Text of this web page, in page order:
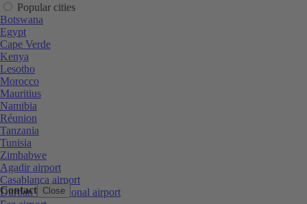
Contact Close
Popular cities
Botswana
Egypt
Cape Verde
Kenya
Lesotho
Morocco
Mauritius
Namibia
Réunion
Tanzania
Tunisia
Zimbabwe
Agadir airport
Casablanca airport
Durban International airport